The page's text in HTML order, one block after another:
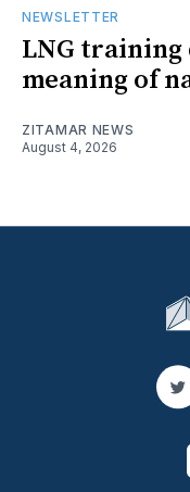
NEWSLETTER
LNG training
meaning of
ZITAMAR NEWS
August 4, 2026